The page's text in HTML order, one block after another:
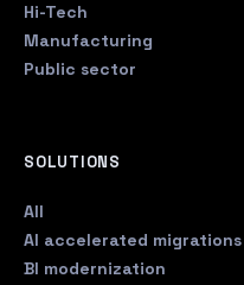
Hi-Tech
Manufacturing
Public sector
SOLUTIONS
All
AI accelerated migrations
BI modernization